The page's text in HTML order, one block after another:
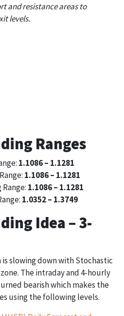
and resistance areas to
levels.
Ranges
1.1086 – 1.1281
1.1086 – 1.1281
1.1086 – 1.1281
1.0352 – 1.3749
Idea – 3-
slowing down with Stochastic
The intraday and 4-hourly
bearish which makes the
using the following levels.